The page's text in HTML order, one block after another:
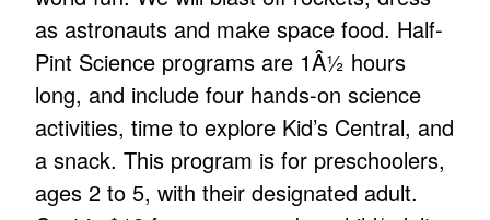
as astronauts and make space food. Half-
Pint Science programs are 1Â½ hours
long, and include four hands-on science
activities, time to explore Kid’s Central, and
a snack. This program is for preschoolers,
ages 2 to 5, with their designated adult.